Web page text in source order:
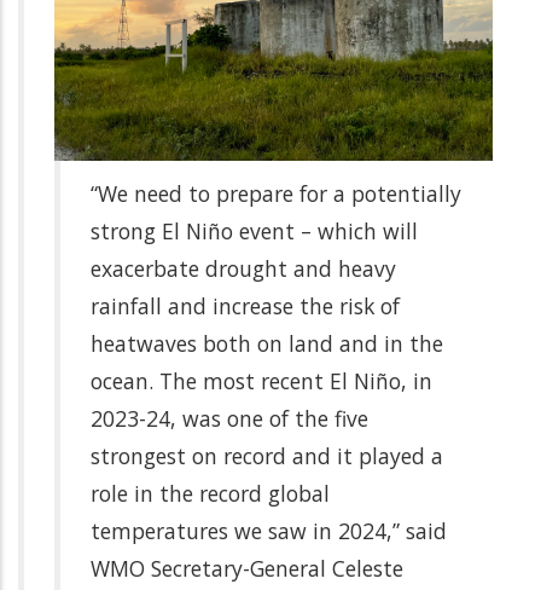
“We need to prepare for a potentially
strong El Niño event – which will
exacerbate drought and heavy
rainfall and increase the risk of
heatwaves both on land and in the
ocean. The most recent El Niño, in
2023-24, was one of the five
strongest on record and it played a
role in the record global
temperatures we saw in 2024,” said
WMO Secretary-General Celeste